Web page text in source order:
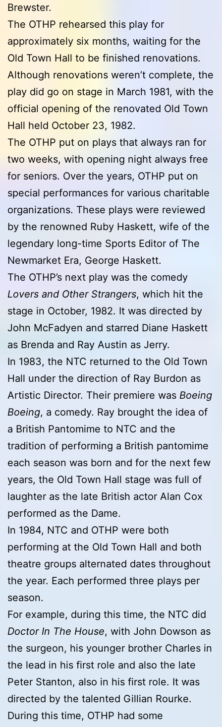
Brewster.
The OTHP rehearsed this play for
approximately six months, waiting for the
Old Town Hall to be finished renovations.
Although renovations weren’t complete, the
play did go on stage in March 1981, with the
official opening of the renovated Old Town
Hall held October 23, 1982.
The OTHP put on plays that always ran for
two weeks, with opening night always free
for seniors. Over the years, OTHP put on
special performances for various charitable
organizations. These plays were reviewed
by the renowned Ruby Haskett, wife of the
legendary long-time Sports Editor of The
Newmarket Era, George Haskett.
The OTHP’s next play was the comedy
Lovers and Other Strangers, which hit the
stage in October, 1982. It was directed by
John McFadyen and starred Diane Haskett
as Brenda and Ray Austin as Jerry.
In 1983, the NTC returned to the Old Town
Hall under the direction of Ray Burdon as
Artistic Director. Their premiere was Boeing
Boeing, a comedy. Ray brought the idea of
a British Pantomime to NTC and the
tradition of performing a British pantomime
each season was born and for the next few
years, the Old Town Hall stage was full of
laughter as the late British actor Alan Cox
performed as the Dame.
In 1984, NTC and OTHP were both
performing at the Old Town Hall and both
theatre groups alternated dates throughout
the year. Each performed three plays per
season.
For example, during this time, the NTC did
Doctor In The House, with John Dowson as
the surgeon, his younger brother Charles in
the lead in his first role and also the late
Peter Stanton, also in his first role. It was
directed by the talented Gillian Rourke.
During this time, OTHP had some